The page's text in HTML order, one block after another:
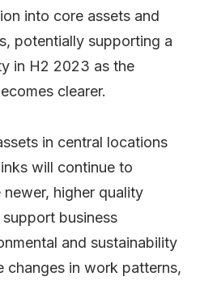
into core assets and
potentially supporting a
in H2 2023 as the
clearer.
in central locations
will continue to
higher quality
business
and sustainability
changes in work patterns,